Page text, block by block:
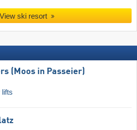
View ski resort
(Moos in Passeier)